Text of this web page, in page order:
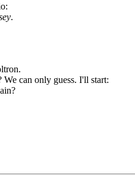
.
can only guess. I'll start: